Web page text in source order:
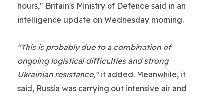
hours," Britain's Ministry of Defence said in an
intelligence update on Wednesday morning.
"This is probably due to a combination of
ongoing logistical difficulties and strong
Ukrainian resistance,"it added. Meanwhile, it
said, Russia was carrying out intensive air and